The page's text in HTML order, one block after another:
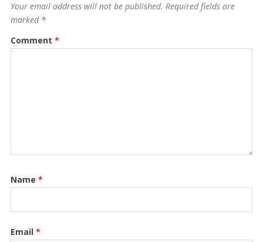
Your email address will not be published. Required fields are
marked *
Comment *
Name *
Email *